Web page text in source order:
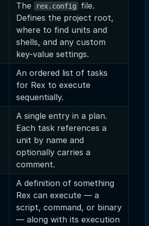
The rex.config
file.
Defines the project root,
where to find units and
shells, and any custom
key-value settings.
An ordered list of tasks
for Rex to execute
sequentially.
A single entry in a plan.
Each task references a
unit by name and
optionally carries a
comment.
A definition of something
Rex can execute — a
script, command, or binary
— along with its execution